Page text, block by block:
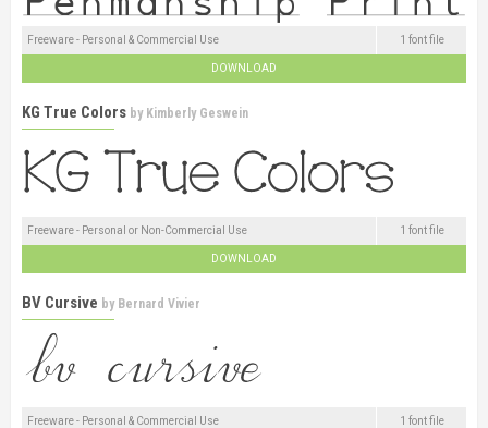
Freeware - Personal & Commercial Use 1 font file
DOWNLOAD
KG True Colors by Kimberly Geswein
Freeware - Personal or Non-Commercial Use 1 font file
DOWNLOAD
BV Cursive by Bernard Vivier
Freeware - Personal & Commercial Use 1 font file